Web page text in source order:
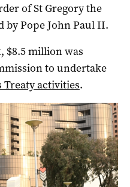
of St Gregory the
by Pope John Paul II.
$8.5 million was
to undertake
activities.